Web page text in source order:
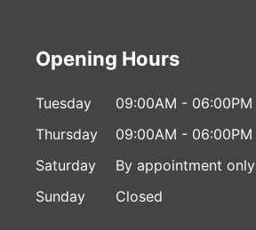
Opening Hours
Tuesday
09:00AM - 06:00PM
Thursday
09:00AM - 06:00PM
Saturday
By appointment only
Sunday
Closed